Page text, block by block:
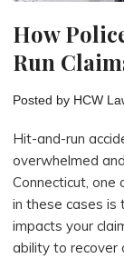
How
Run
Posted by HCW
Hit-and-run
overwhelmed
Connecticut,
in these cases is
impacts your
ability to recover